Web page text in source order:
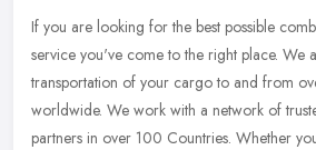
If you are looking for the best possible
service you've come to the right place. We
transportation of your cargo to and from
worldwide. We work with a network of
partners in over 100 Countries. Whether